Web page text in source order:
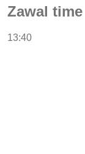
Zawal time
13:40